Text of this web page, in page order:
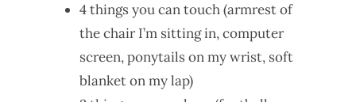
4 things you can touch (armrest of
the chair I’m sitting in, computer
screen, ponytails on my wrist, soft
blanket on my lap)